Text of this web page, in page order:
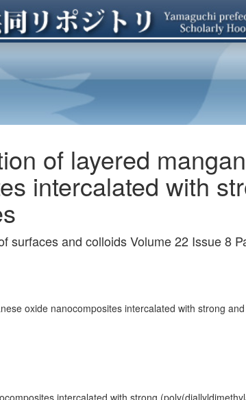
of layered
intercalated with
surfaces and colloids Volume 22 Issue 8
oxide nanocomposites intercalated with strong